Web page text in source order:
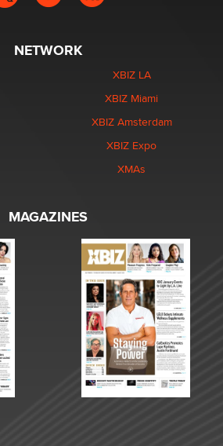
NETWORK
XBIZ LA
XBIZ Miami
XBIZ Amsterdam
XBIZ Expo
XMAs
MAGAZINES